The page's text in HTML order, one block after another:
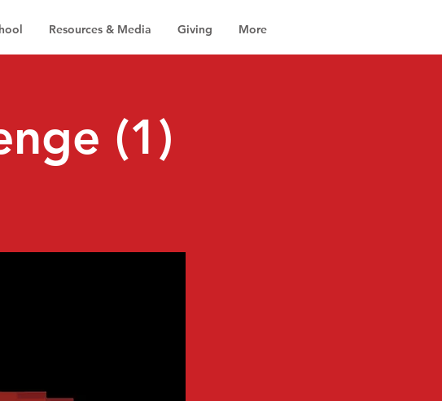
Resources & Media Giving More
(1)